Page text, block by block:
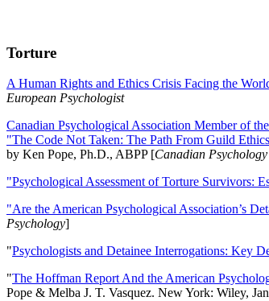
Torture
A Human Rights and Ethics Crisis Facing the
European Psychologist
Canadian Psychological Association Member of
"The Code Not Taken: The Path From Guild
by Ken Pope, Ph.D., ABPP [Canadian
"Psychological Assessment of Torture Survivors:
"Are the American Psychological Association’s
Psychology]
"Psychologists and Detainee Interrogations: Key
"The Hoffman Report And the American
Pope & Melba J. T. Vasquez. New York: Wiley,